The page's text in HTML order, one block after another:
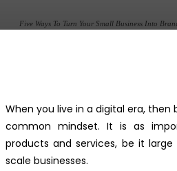
Five Ways To Turn Your Small Business Into
When you live in a digital era, then
common mindset. It is as
products and services, be it large
scale businesses.